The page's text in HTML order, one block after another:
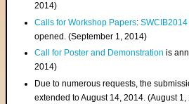
2014)
Calls for Workshop Papers:SWCIB2014
opened. (September 1, 2014)
Call for Poster and Demonstration is
2014)
Due to numerous requests, the
extended to August 14, 2014. (August 1,